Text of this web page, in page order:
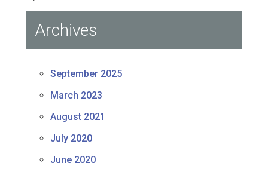
Archives
September 2025
March 2023
August 2021
July 2020
June 2020